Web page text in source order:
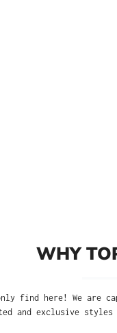
WHY
find here! We are
and exclusive